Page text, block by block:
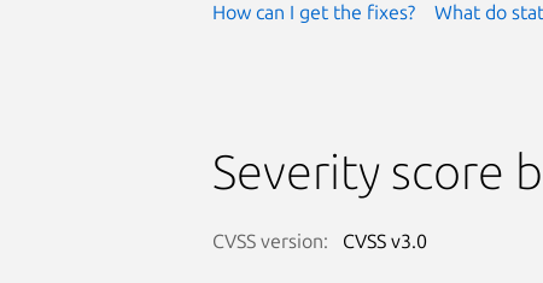
How can I get the fixes? What do
Severity score
CVSS version: CVSS v3.0